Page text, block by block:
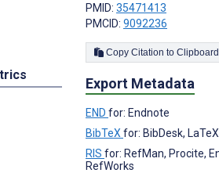
PMID: 35471413
PMCID: 9092236
Copy Citation to Clipboard
Export Metadata
END for: Endnote
BibTeX for: BibDesk, LaTeX
RIS for: RefMan, Procite,
RefWorks